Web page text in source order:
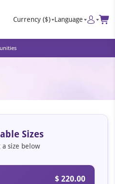
Currency ($) Language
Sizes
a size below
$ 220.00